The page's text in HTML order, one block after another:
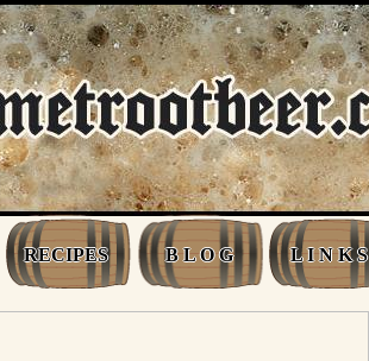
RECIPES B L O G L I N K S